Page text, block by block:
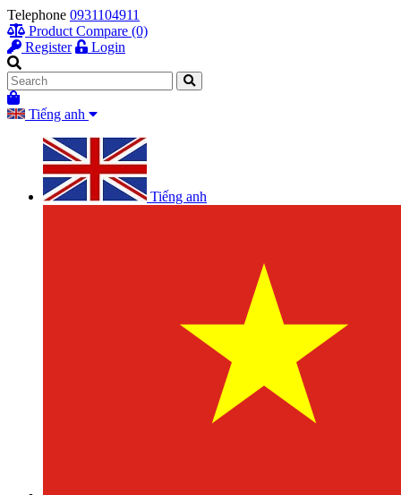
Telephone 0931104911
Product Compare (0)
Register
Login
Tiếng anh
Tiếng anh